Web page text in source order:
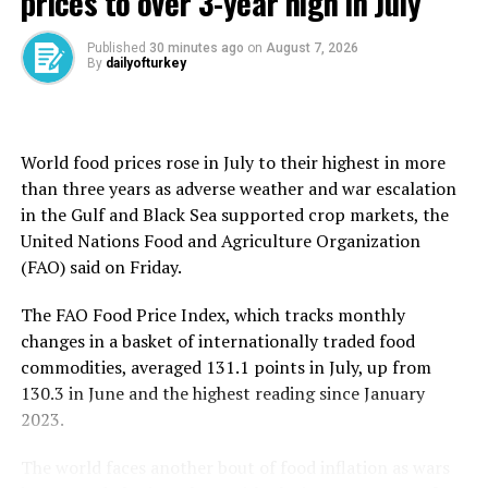
Thousands of protestors gathered in central London on
Saturday, many holding placards that read “tax the rich,
stop the cuts – welfare not warfare.”
defense by 2030.
Reeves hopes the spending will boost sluggish growth,
which risks added pressure from the tariffs trade war
unleashed by U.S. President Donald Trump.
Reeves is set to announce a funding boost of up to 30
billion pounds for the NHS, according to The Times
newspaper.
Britain’s media has in recent days reported on tough,
Published 30 minutes ago on August 7, 2026
By dailyofturkey
World food prices rose in July to their highest in more
than three years as ​adverse weather and war escalation
in the Gulf and Black Sea supported crop markets, the
United Nations Food and ​Agriculture Organization
(FAO) said on Friday.
The FAO Food Price Index, which tracks monthly
changes in a basket of ​internationally traded food
commodities, averaged 131.1 points ​in ⁠July, up from
130.3 in June and the highest reading since January
2023.